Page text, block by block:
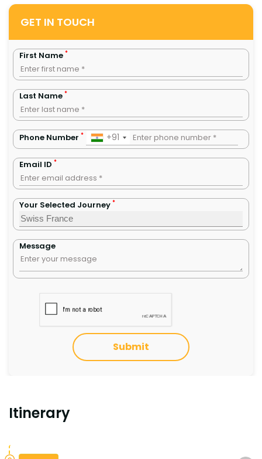
GET IN TOUCH
First Name *
Last Name *
Phone Number * +91
Email ID *
Your Selected Journey *
Message
Submit
Itinerary